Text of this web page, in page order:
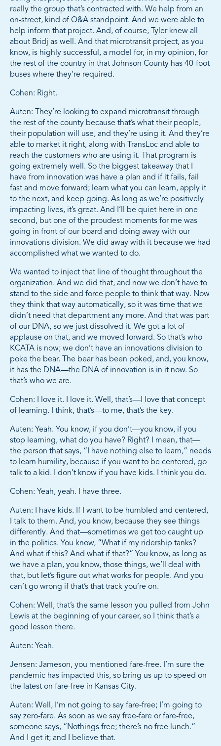
really the group that’s contracted with. We help from an
on-street, kind of Q&A standpoint. And we were able to
help inform that project. And, of course, Tyler knew all
about Bridj as well. And that microtransit project, as you
know, is highly successful, a model for, in my opinion, for
the rest of the country in that Johnson County has 40-foot
buses where they’re required.
Cohen: Right.
Auten: They’re looking to expand microtransit through
the rest of the county because that’s what their people,
their population will use, and they’re using it. And they’re
able to market it right, along with TransLoc and able to
reach the customers who are using it. That program is
going extremely well. So the biggest takeaway that I
have from innovation was have a plan and if it fails, fail
fast and move forward; learn what you can learn, apply it
to the next, and keep going. As long as we’re positively
impacting lives, it’s great. And I’ll be quiet here in one
second, but one of the proudest moments for me was
going in front of our board and doing away with our
innovations division. We did away with it because we had
accomplished what we wanted to do.
We wanted to inject that line of thought throughout the
organization. And we did that, and now we don’t have to
stand to the side and force people to think that way. Now
they think that way automatically, so it was time that we
didn’t need that department any more. And that was part
of our DNA, so we just dissolved it. We got a lot of
applause on that, and we moved forward. So that’s who
KCATA is now; we don’t have an innovations division to
poke the bear. The bear has been poked, and, you know,
it has the DNA—the DNA of innovation is in it now. So
that’s who we are.
Cohen: I love it. I love it. Well, that’s—I love that concept
of learning. I think, that’s—to me, that’s the key.
Auten: Yeah. You know, if you don’t—you know, if you
stop learning, what do you have? Right? I mean, that—
the person that says, “I have nothing else to learn,” needs
to learn humility, because if you want to be centered, go
talk to a kid. I don’t know if you have kids. I think you do.
Cohen: Yeah, yeah. I have three.
Auten: I have kids. If I want to be humbled and centered,
I talk to them. And, you know, because they see things
differently. And that—sometimes we get too caught up
in the politics. You know, “What if my ridership tanks?
And what if this? And what if that?” You know, as long as
we have a plan, you know, those things, we’ll deal with
that, but let’s figure out what works for people. And you
can’t go wrong if that’s that track you’re on.
Cohen: Well, that’s the same lesson you pulled from John
Lewis at the beginning of your career, so I think that’s a
good lesson there.
Auten: Yeah.
Jensen: Jameson, you mentioned fare-free. I’m sure the
pandemic has impacted this, so bring us up to speed on
the latest on fare-free in Kansas City.
Auten: Well, I’m not going to say fare-free; I’m going to
say zero-fare. As soon as we say free-fare or fare-free,
someone says, “Nothings free; there’s no free lunch.”
And I get it; and I believe that.